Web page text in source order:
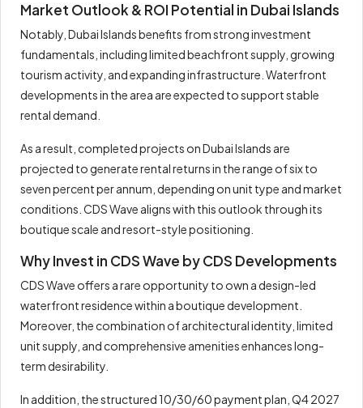
Market Outlook & ROI Potential in Dubai Islands
Notably, Dubai Islands benefits from strong investment
fundamentals, including limited beachfront supply, growing
tourism activity, and expanding infrastructure. Waterfront
developments in the area are expected to support stable
rental demand.
As a result, completed projects on Dubai Islands are
projected to generate rental returns in the range of six to
seven percent per annum, depending on unit type and market
conditions. CDS Wave aligns with this outlook through its
boutique scale and resort-style positioning.
Why Invest in CDS Wave by CDS Developments
CDS Wave offers a rare opportunity to own a design-led
waterfront residence within a boutique development.
Moreover, the combination of architectural identity, limited
unit supply, and comprehensive amenities enhances long-
term desirability.
In addition, the structured 10/30/60 payment plan, Q4 2027